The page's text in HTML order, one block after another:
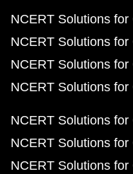
NCERT Solutions for
NCERT Solutions
NCERT Solutions
NCERT Solutions
NCERT Solutions for
NCERT Solutions
NCERT Solutions